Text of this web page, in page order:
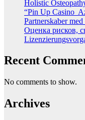
Holistic
“Pin Up Casino
Partnerskaber
Оценка рисков,
Recent
No comments to show.
Archives